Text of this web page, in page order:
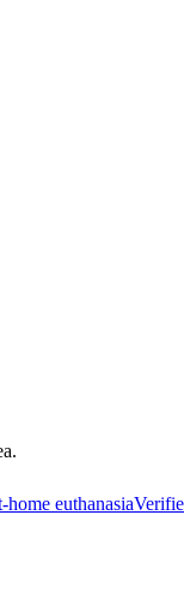
home euthanasia